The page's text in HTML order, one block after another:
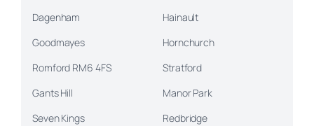
Dagenham
Hainault
Goodmayes
Hornchurch
Romford RM6 4FS
Stratford
Gants Hill
Manor Park
Seven Kings
Redbridge